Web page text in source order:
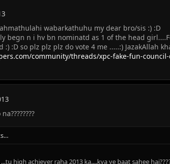
wabarkathuhu my dear bro/sis :) :D
begn n i hv bn nominatd as 1 of the head
:D so plz plz plz do vote 4 me .....:) JazakAllah
community/threads/xpc-fake-fun-
high achiever raha 2013 ka....kya ye baat sahee